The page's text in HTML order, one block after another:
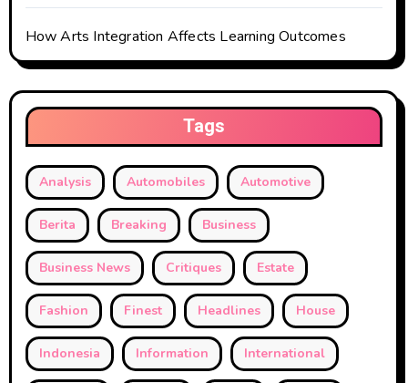
How Arts Integration Affects Learning Outcomes
Tags
Analysis Automobiles Automotive
Berita Breaking Business
Business News Critiques Estate
Fashion Finest Headlines House
Indonesia Information International